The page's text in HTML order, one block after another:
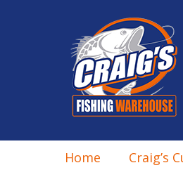
Home Craig’s